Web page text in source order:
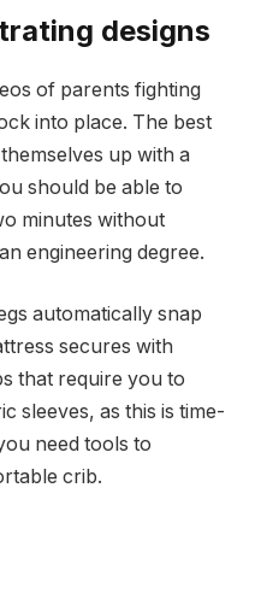
designs
of parents fighting
into place. The best
up with a
should be able to
minutes without
engineering degree.
automatically snap
secures with
that require you to
sleeves, as this is time-
need tools to
crib.